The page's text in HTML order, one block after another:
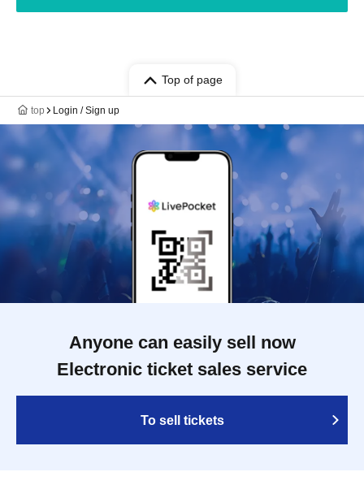
Top of page
top Login / Sign up
Anyone can easily sell now
Electronic ticket sales service
To sell tickets